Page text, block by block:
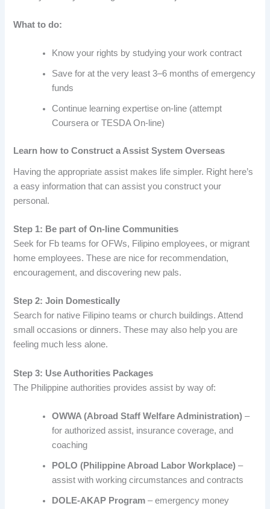
What to do:
Know your rights by studying your work contract
Save for at the very least 3–6 months of emergency
funds
Continue learning expertise on-line (attempt
Coursera or TESDA On-line)
Learn how to Construct a Assist System Overseas
Having the appropriate assist makes life simpler. Right here’s
a easy information that can assist you construct your
personal.
Step 1: Be part of On-line Communities
Seek for Fb teams for OFWs, Filipino employees, or migrant
home employees. These are nice for recommendation,
encouragement, and discovering new pals.
Step 2: Join Domestically
Search for native Filipino teams or church buildings. Attend
small occasions or dinners. These may also help you are
feeling much less alone.
Step 3: Use Authorities Packages
The Philippine authorities provides assist by way of:
OWWA (Abroad Staff Welfare Administration) –
for authorized assist, insurance coverage, and
coaching
POLO (Philippine Abroad Labor Workplace) –
assist with working circumstances and contracts
DOLE-AKAP Program – emergency money